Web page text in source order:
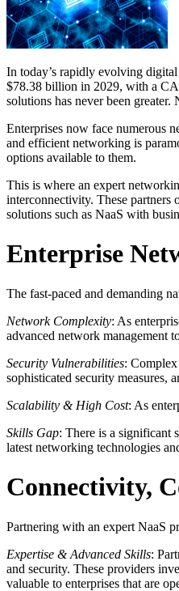
In today’s rapidly evolving
$78.38 billion in 2029, with a
solutions has never been
Enterprises now face numerous
and efficient networking is
options available to them.
This is where an expert
interconnectivity. These
solutions such as NaaS with
Enterprise
The fast-paced and demanding
Network Complexity: As
advanced network management
Security Vulnerabilities:
sophisticated security measures,
Scalability & High Cost: As
Skills Gap: There is a significant
latest networking technologies
Connectivity,
Partnering with an expert NaaS
Expertise & Advanced Skills:
and security. These providers
valuable to enterprises that are